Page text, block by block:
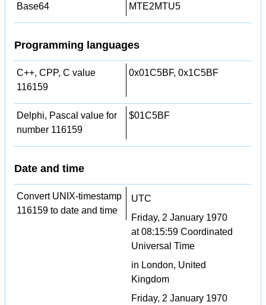
Base64 MTE2MTU5
Programming languages
C++, CPP, C value
116159
0x01C5BF, 0x1C5BF
Delphi, Pascal value for
number 116159
$01C5BF
Date and time
Convert UNIX-timestamp
116159 to date and time
UTC
Friday, 2 January 1970
at 08:15:59 Coordinated
Universal Time
in London, United
Kingdom
Friday, 2 January 1970